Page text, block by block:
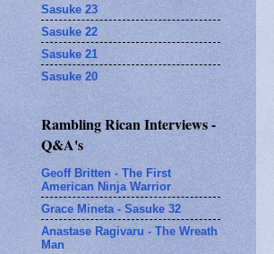
Sasuke 23
Sasuke 22
Sasuke 21
Sasuke 20
Rambling Rican Interviews -
Q&A's
Geoff Britten - The First
American Ninja Warrior
Grace Mineta - Sasuke 32
Anastase Ragivaru - The Wreath
Man